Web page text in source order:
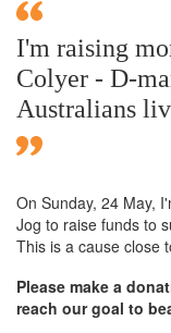
I'm raising
Colyer - D-
Australians
On Sunday, 24 May,
Jog to raise funds to
This is a cause close
Please make a
reach our goal to